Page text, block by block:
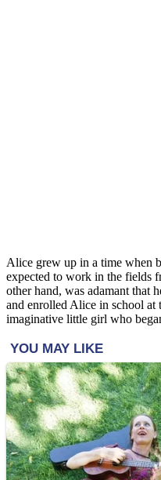
Alice grew up in a time when
expected to work in the fields
other hand, was adamant that
and enrolled Alice in school at
imaginative little girl who